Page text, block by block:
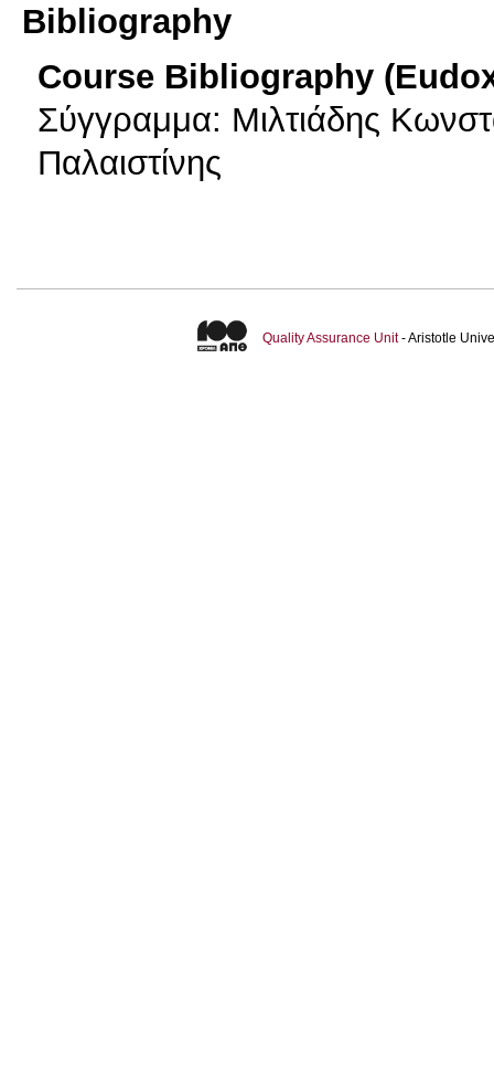
Bibliography
Course Bibliography
Σύγγραμμα: Μιλτιάδης
Παλαιστίνης
Quality Assurance Unit- Aristotle